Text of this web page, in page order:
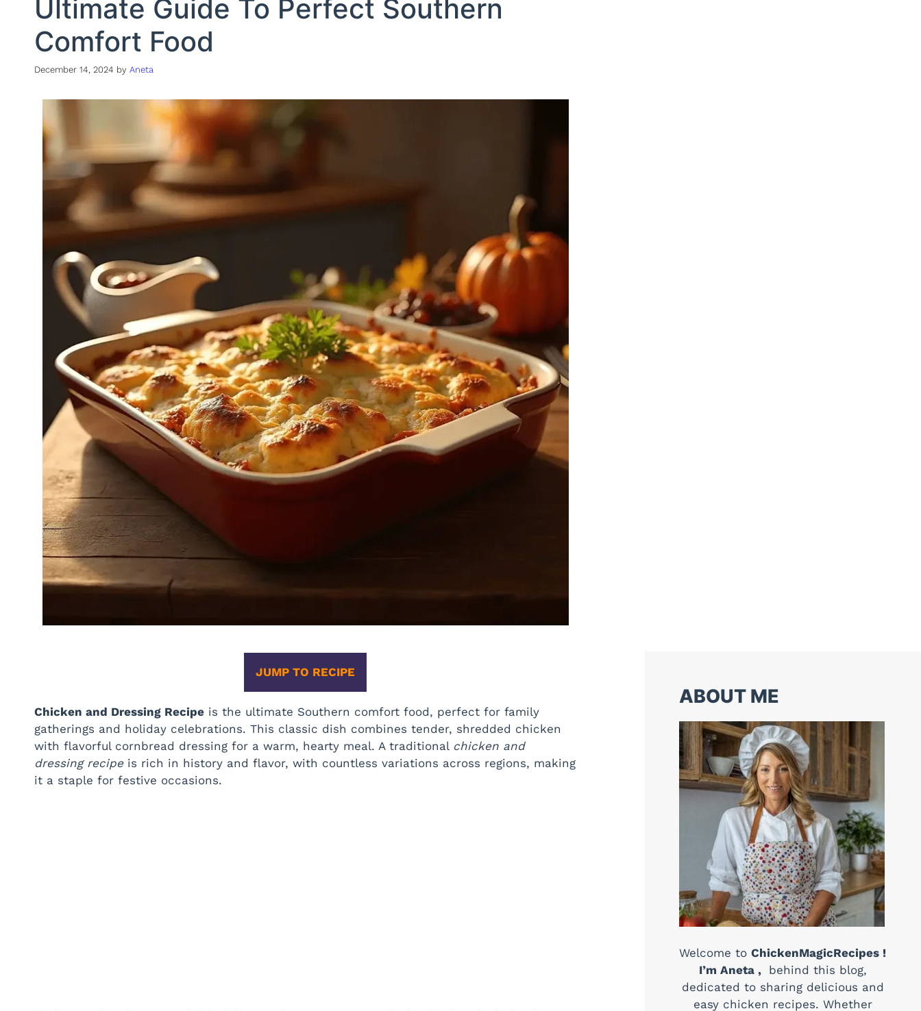
Ultimate Guide To Perfect Southern
Comfort Food
December 14, 2024 by Aneta
JUMP TO RECIPE
Chicken and Dressing Recipe is the ultimate Southern comfort food, perfect for family
gatherings and holiday celebrations. This classic dish combines tender, shredded chicken
with flavorful cornbread dressing for a warm, hearty meal. A traditional chicken and
dressing recipeis rich in history and flavor, with countless variations across regions, making
it a staple for festive occasions.
ABOUT ME
Welcome toChickenMagicRecipes !
I’m Aneta ,
behind this blog,
dedicated to sharing delicious and
easy chicken recipes. Whether